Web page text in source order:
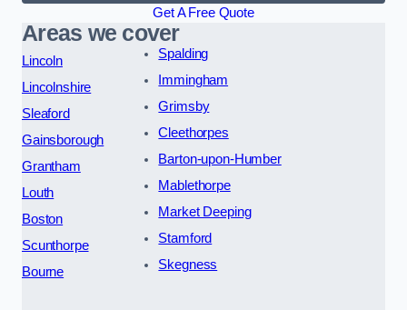
Get A Free Quote
Areas we cover
Lincoln
Lincolnshire
Sleaford
Gainsborough
Grantham
Louth
Boston
Scunthorpe
Bourne
Spalding
Immingham
Grimsby
Cleethorpes
Barton-upon-Humber
Mablethorpe
Market Deeping
Stamford
Skegness